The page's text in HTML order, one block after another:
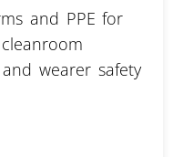
and PPE for
wearer safety